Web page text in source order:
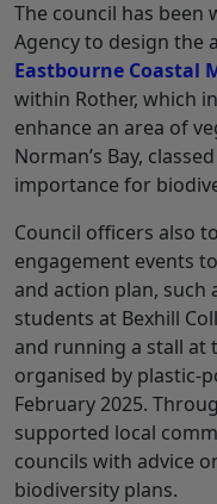
The council has
Agency to design the
Eastbourne Coastal
within Rother, which
enhance an area of
Norman’s Bay,
importance for
Council officers also
engagement events
and action plan,
students at Bexhill
and running a stall at
organised by plastic-
February 2025.
supported local
councils with advice
biodiversity plans.